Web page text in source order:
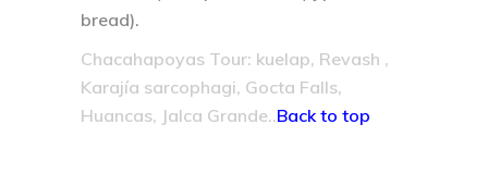
bread).
Chacahapoyas Tour: kuelap, Revash ,
Karajía sarcophagi, Gocta Falls,
Huancas, Jalca Grande..Back to top